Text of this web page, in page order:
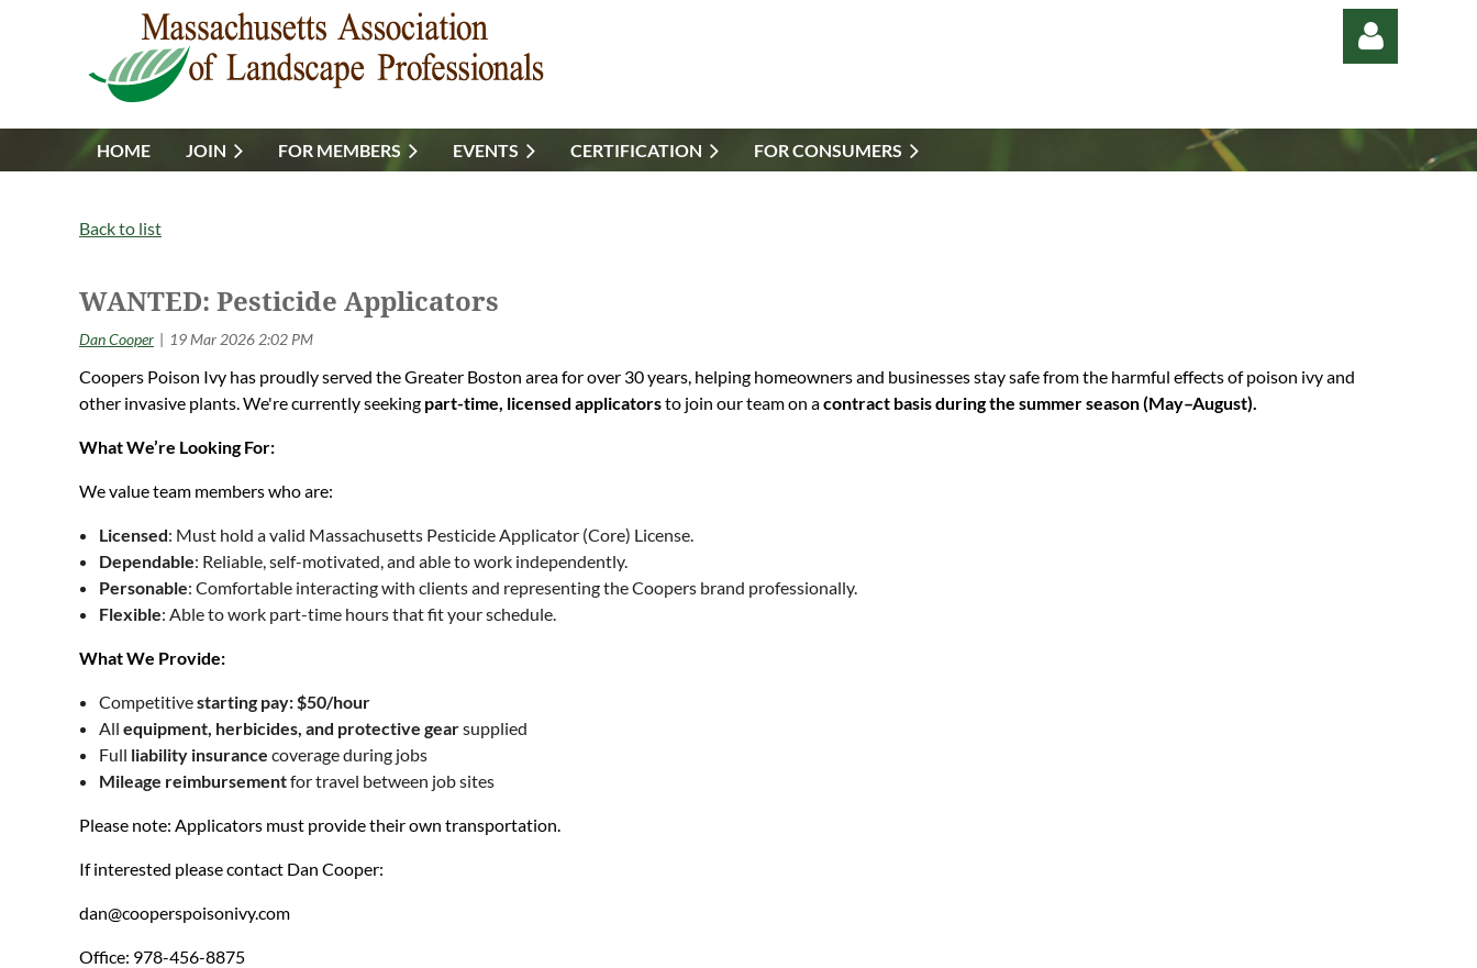
HOME JOIN FOR MEMBERS EVENTS CERTIFICATION FOR CONSUMERS
Back to list
WANTED: Pesticide Applicators
Coopers Poison Ivy has proudly served the Greater Boston area for over 30 years, helping homeowners and businesses stay safe from the harmful effects of poison ivy and
other invasive plants. We're currently seeking part-time, licensed applicatorsto join our team on acontract basis during the summer season (May–August).
What We’re Looking For:
We value team members who are:
Licensed: Must hold a valid Massachusetts Pesticide Applicator (Core) License.
Dependable: Reliable, self-motivated, and able to work independently.
Personable: Comfortable interacting with clients and representing the Coopers brand professionally.
Flexible: Able to work part-time hours that fit your schedule.
What We Provide:
Competitivestarting pay: $50/hour
All equipment, herbicides, and protective gearsupplied
Full liability insurance coverage during jobs
Mileage reimbursementfor travel between job sites
Please note: Applicators must provide their own transportation.
If interested please contact Dan Cooper:
dan@cooperspoisonivy.com
Office: 978-456-8875